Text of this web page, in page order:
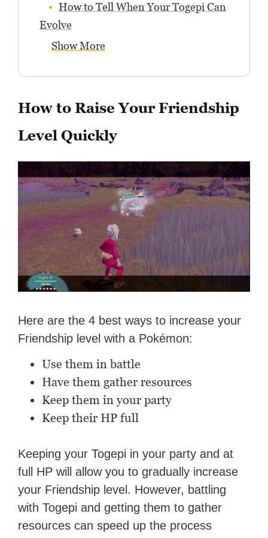
How to Tell When Your Togepi Can
Evolve
Show More
How to Raise Your Friendship
Level Quickly
Here are the 4 best ways to increase your
Friendship level with a Pokémon:
Use them in battle
Have them gather resources
Keep them in your party
Keep their HP full
Keeping your Togepi in your party and at
full HP will allow you to gradually increase
your Friendship level. However, battling
with Togepi and getting them to gather
resources can speed up the process